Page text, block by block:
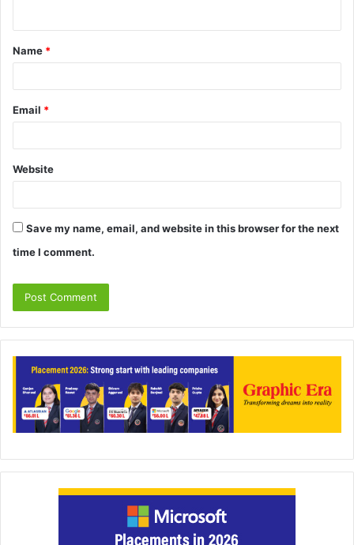
t
*
Name *
Email *
Website
Save my name, email, and website in this browser for the next
time I comment.